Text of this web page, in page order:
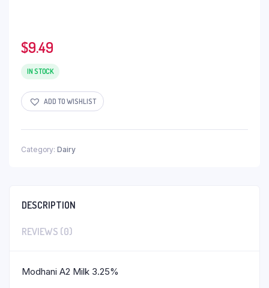
$9.49
IN STOCK
ADD TO WISHLIST
Category: Dairy
DESCRIPTION
REVIEWS (0)
Modhani A2 Milk 3.25%